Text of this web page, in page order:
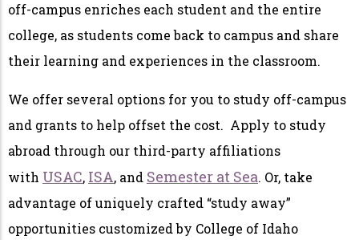
off-campus enriches each student and the entire
college, as students come back to campus and share
their learning and experiences in the classroom.
We offer several options for you to study off-campus
and grants to help offset the cost. Apply to study
abroad through our third-party affiliations
with USAC, ISA, and Semester at Sea. Or, take
advantage of uniquely crafted “study away”
opportunities customized by College of Idaho